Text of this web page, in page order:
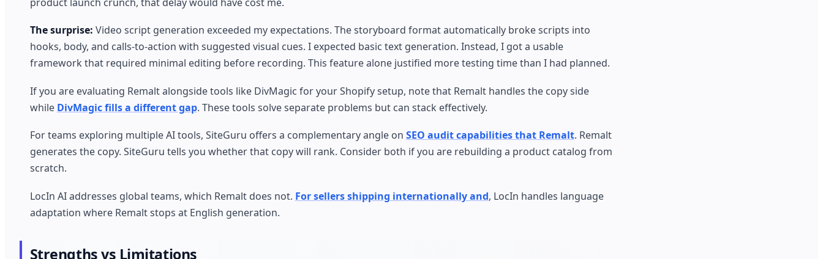
The surprise: Video script generation exceeded my expectations. The storyboard format automatically broke scripts into
hooks, body, and calls-to-action with suggested visual cues. I expected basic text generation. Instead, I got a usable
framework that required minimal editing before recording. This feature alone justified more testing time than I had planned.
If you are evaluating Remalt alongside tools like DivMagic for your Shopify setup, note that Remalt handles the copy side
while DivMagic fills a different gap. These tools solve separate problems but can stack effectively.
For teams exploring multiple AI tools, SiteGuru offers a complementary angle on SEO audit capabilities that Remalt. Remalt
generates the copy. SiteGuru tells you whether that copy will rank. Consider both if you are rebuilding a product catalog from
scratch.
LocIn AI addresses global teams, which Remalt does not. For sellers shipping internationally and, LocIn handles language
adaptation where Remalt stops at English generation.
Strengths vs Limitations